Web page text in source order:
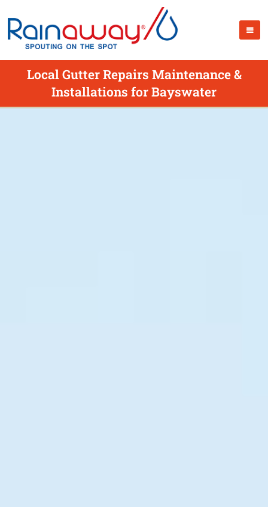
Local Gutter Repairs Maintenance &
Installations for Bayswater